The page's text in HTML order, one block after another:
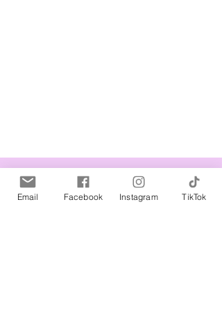
Related Products
Email Facebook Instagram TikTok